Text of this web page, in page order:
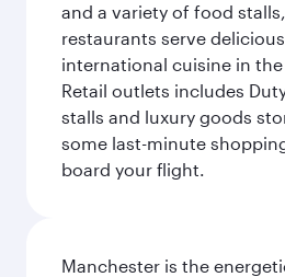
and a variety of food
restaurants serve
international cuisine in
Retail outlets includes
stalls and luxury goods
some last-minute
board your flight.
Manchester is the